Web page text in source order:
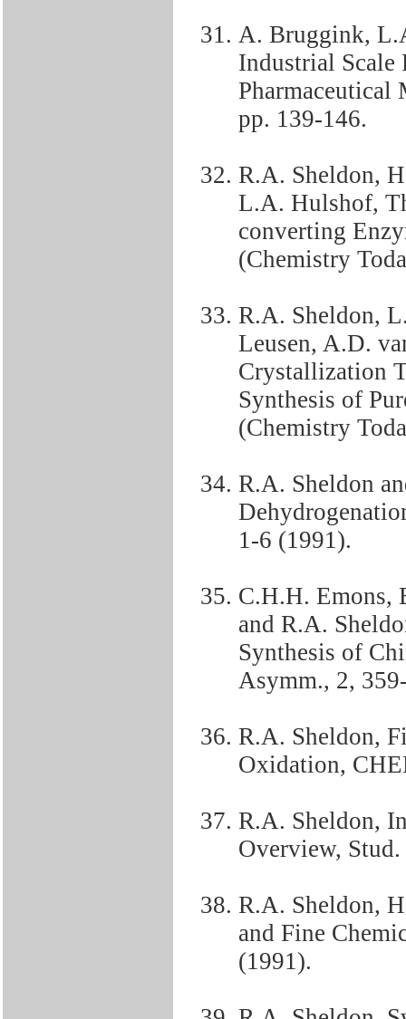
A. Bruggink,
Industrial Scale
Pharmaceutical
pp. 139-146.
R.A. Sheldon,
L.A. Hulshof,
converting
(Chemistry
R.A. Sheldon,
Leusen, A.D.
Crystallization
Synthesis of
(Chemistry
R.A. Sheldon
1-6 (1991).
C.H.H. Emons,
and R.A.
Synthesis of
Asymm., 2,
R.A. Sheldon,
Oxidation,
R.A. Sheldon,
Overview,
R.A. Sheldon,
and Fine
(1991).